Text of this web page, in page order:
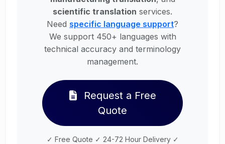
scientific translation services.
Need specific language support?
We support 450+ languages with
technical accuracy and terminology
management.
Request a Free
Quote
✓ Free Quote ✓ 24-72 Hour Delivery ✓